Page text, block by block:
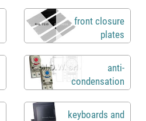
front closure
plates
anti-
condensation
keyboards and